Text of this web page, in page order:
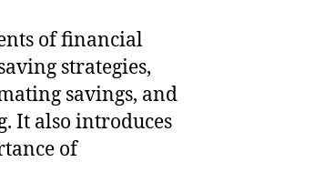
of financial
strategies,
savings, and
It also introduces
of